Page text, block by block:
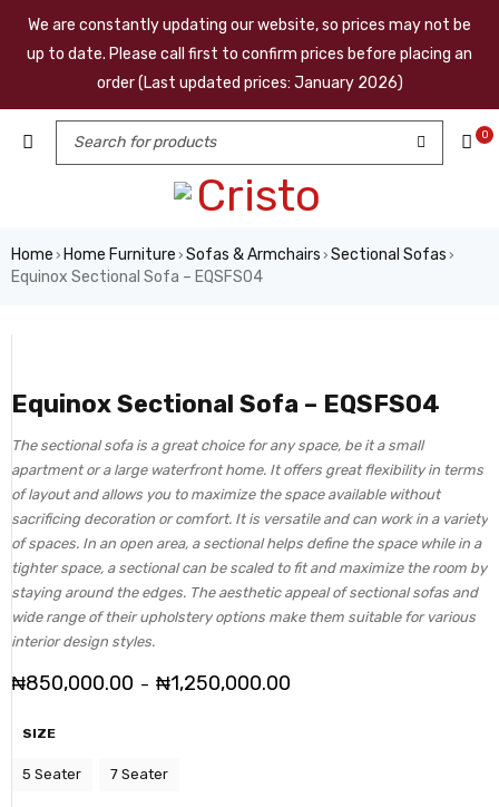
We are constantly updating our website, so prices may not be
up to date. Please call first to confirm prices before placing an
order (Last updated prices: January 2026)
0
Home › Home Furniture › Sofas & Armchairs › Sectional Sofas ›
Equinox Sectional Sofa – EQSFS04
Equinox Sectional Sofa – EQSFS04
The sectional sofa is a great choice for any space, be it a small
apartment or a large waterfront home. It offers great flexibility in terms
of layout and allows you to maximize the space available without
sacrificing decoration or comfort. It is versatile and can work in a variety
of spaces. In an open area, a sectional helps define the space while in a
tighter space, a sectional can be scaled to fit and maximize the room by
staying around the edges. The aesthetic appeal of sectional sofas and
wide range of their upholstery options make them suitable for various
interior design styles.
₦850,000.00 – ₦1,250,000.00
SIZE
5 Seater 7 Seater